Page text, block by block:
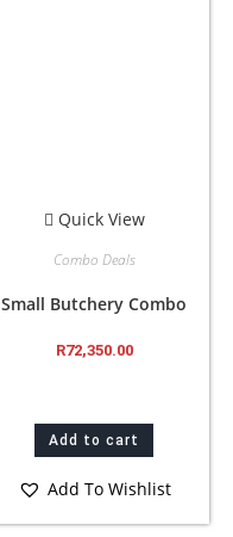
Quick View
Combo Deals
Small Butchery Combo
R72,350.00
Add to cart
Add To Wishlist